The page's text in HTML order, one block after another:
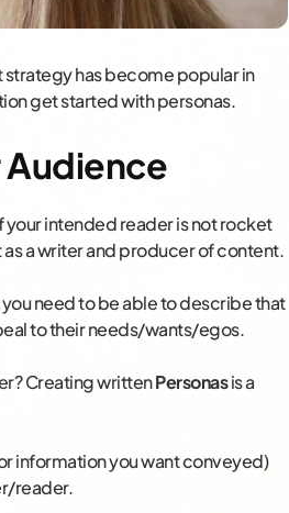
has become popular in
get started with personas.
Audience
your intended reader is not rocket
a writer and producer of content.
need to be able to describe that
to their needs/wants/egos.
Creating writtenPersonasis a
information you want conveyed)
reader.